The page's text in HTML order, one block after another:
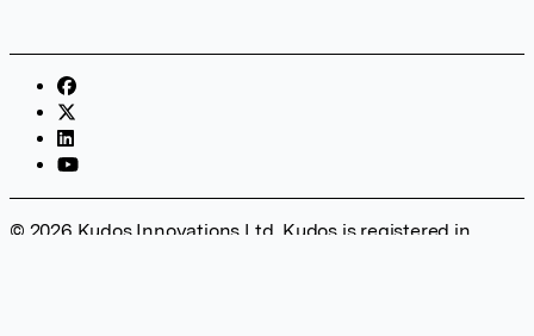
© 2026 Kudos Innovations Ltd. Kudos is registered in